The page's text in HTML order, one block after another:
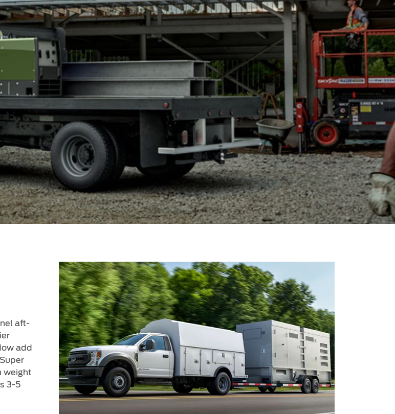
aft-
add
weight
3-5